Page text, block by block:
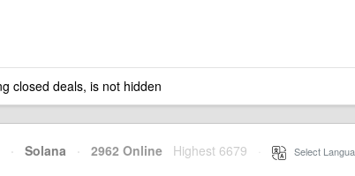
closed deals, is not hidden
· Solana · 2962 Online Highest 6679 Select